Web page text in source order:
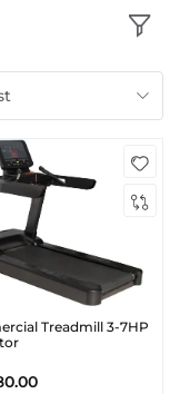
Treadmill 3-7HP